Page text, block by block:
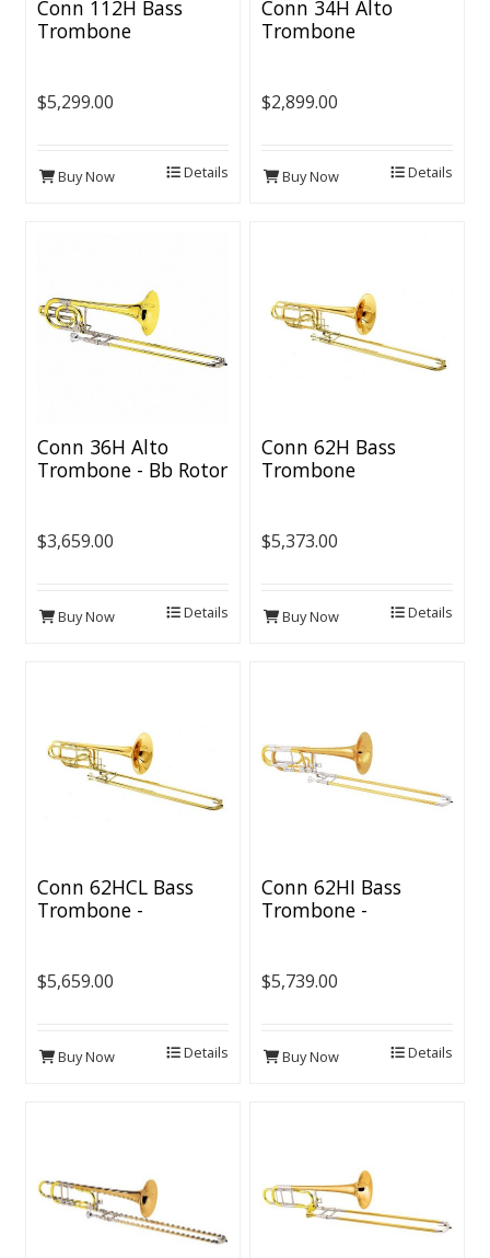
Conn 112H Bass
Trombone
$5,299.00
Buy Now Details
Conn 34H Alto
Trombone
$2,899.00
Buy Now Details
Conn 36H Alto
Trombone - Bb Rotor
$3,659.00
Buy Now Details
Conn 62H Bass
Trombone
$5,373.00
Buy Now Details
Conn 62HCL Bass
Trombone -
$5,659.00
Buy Now Details
Conn 62HI Bass
Trombone -
$5,739.00
Buy Now Details